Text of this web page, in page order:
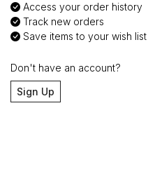
Access your order history
Track new orders
Save items to your wish list
Don't have an account?
Sign Up